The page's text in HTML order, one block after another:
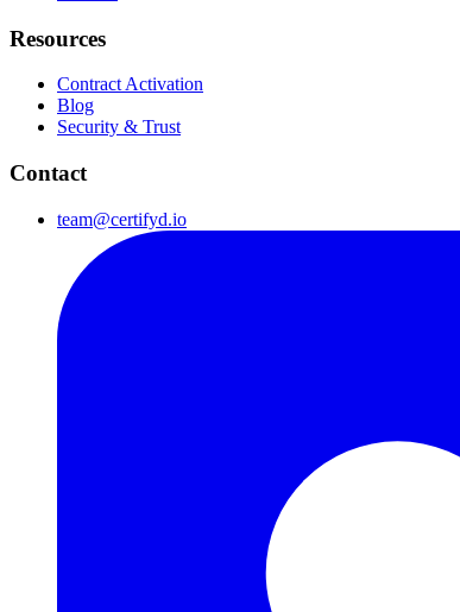
Resources
Contract Activation
Blog
Security & Trust
Contact
team@certifyd.io